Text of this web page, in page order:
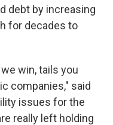
debt by increasing
for decades to
win, tails you
companies," said
issues for the
really left holding